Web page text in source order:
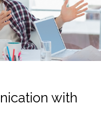
with